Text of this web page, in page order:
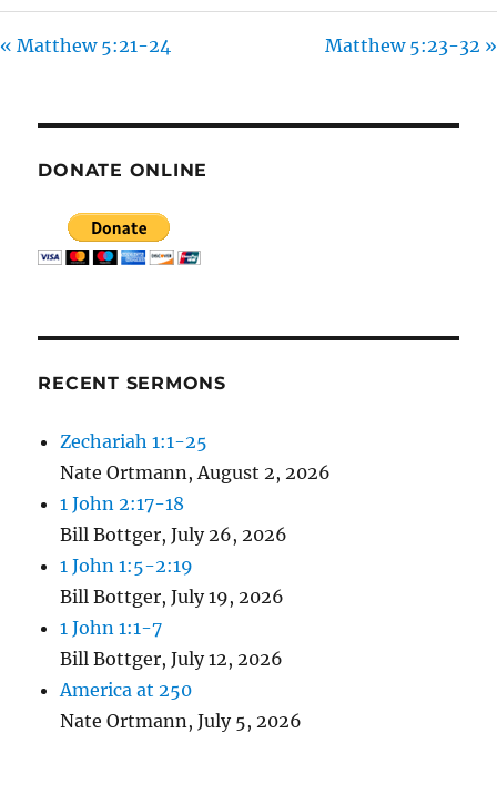
« Matthew 5:21-24 Matthew 5:23-32 »
DONATE ONLINE
RECENT SERMONS
Zechariah 1:1-25
Nate Ortmann,August 2, 2026
1 John 2:17-18
Bill Bottger,July 26, 2026
1 John 1:5-2:19
Bill Bottger,July 19, 2026
1 John 1:1-7
Bill Bottger,July 12, 2026
America at 250
Nate Ortmann,July 5, 2026